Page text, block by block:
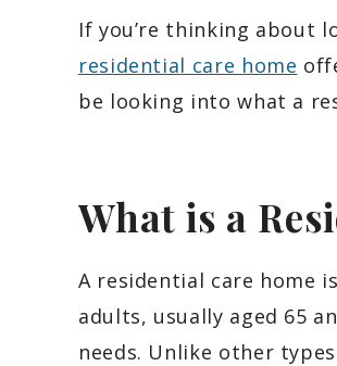
If you’re thinking about
residential care home
be looking into what a
What is a
A residential care home
adults, usually aged 65
needs. Unlike other